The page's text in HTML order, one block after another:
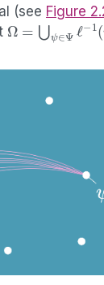
(see Figure
Ω= ⋃ ψ∈Ψℓ−1